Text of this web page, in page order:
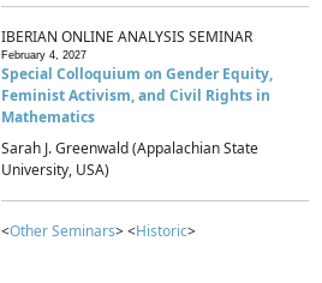
IBERIAN ONLINE ANALYSIS SEMINAR
February 4, 2027
Special Colloquium on Gender Equity,
Feminist Activism, and Civil Rights in
Mathematics
Sarah J. Greenwald (Appalachian State
University, USA)
<Other Seminars> <Historic>